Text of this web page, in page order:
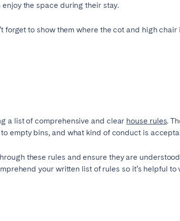
the space during their stay.
forget to show them where the cot and high
a list of comprehensive and clear house rules.
empty bins, and what kind of conduct is
these rules and ensure they are
your written list of rules so it’s helpful